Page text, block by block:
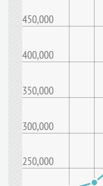
250,000
300,000
350,000
400,000
450,000